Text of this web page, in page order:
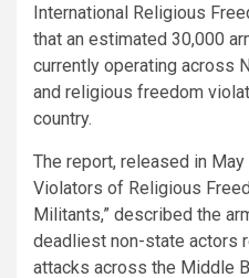
International Religious
that an estimated 30,000
currently operating across
and religious freedom
country.
The report, released in
Violators of Religious
Militants,” described the
deadliest non-state actors
attacks across the Middle